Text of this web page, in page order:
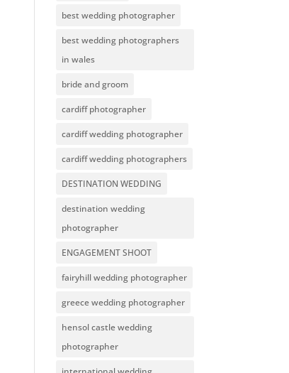
best wedding photographer
best wedding photographers
in wales
bride and groom
cardiff photographer
cardiff wedding photographer
cardiff wedding photographers
DESTINATION WEDDING
destination wedding
photographer
ENGAGEMENT SHOOT
fairyhill wedding photographer
greece wedding photographer
hensol castle wedding
photographer